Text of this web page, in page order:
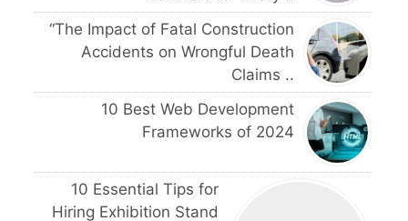
“The Impact of Fatal Construction
Accidents on Wrongful Death
Claims ..
10 Best Web Development
Frameworks of 2024
10 Essential Tips for
Hiring Exhibition Stand